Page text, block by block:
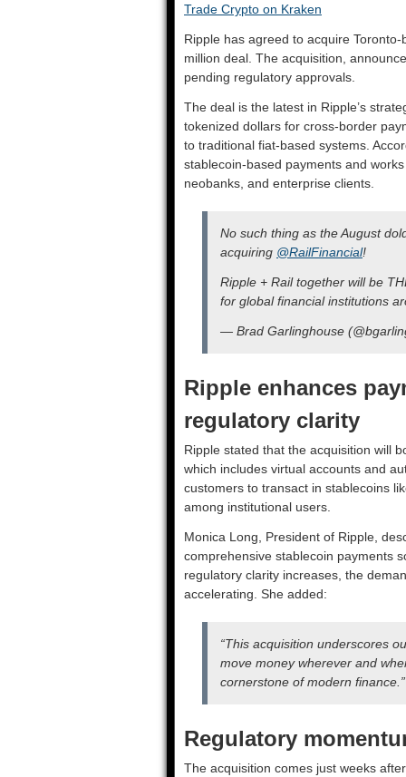
Trade Crypto on Kraken
Ripple has agreed to acquire
million deal. The acquisition,
pending regulatory approvals.
The deal is the latest in Ripple’s
tokenized dollars for cross-border
to traditional fiat-based systems.
stablecoin-based payments and
neobanks, and enterprise clients.
No such thing as the August
acquiring @RailFinancial!
Ripple + Rail together will be
for global financial institutions
— Brad Garlinghouse
Ripple enhances
regulatory clarity
Ripple stated that the acquisition will
which includes virtual accounts and
customers to transact in stablecoins
among institutional users.
Monica Long, President of Ripple,
comprehensive stablecoin payments
regulatory clarity increases, the
accelerating. She added:
“This acquisition underscores
move money wherever and
cornerstone of modern finance.”
Regulatory
The acquisition comes just weeks